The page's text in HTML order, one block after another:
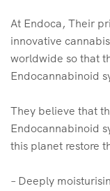
At Endoca, Their
innovative
worldwide so that
Endocannabinoid
They believe that
Endocannabinoid
this planet restore
– Deeply